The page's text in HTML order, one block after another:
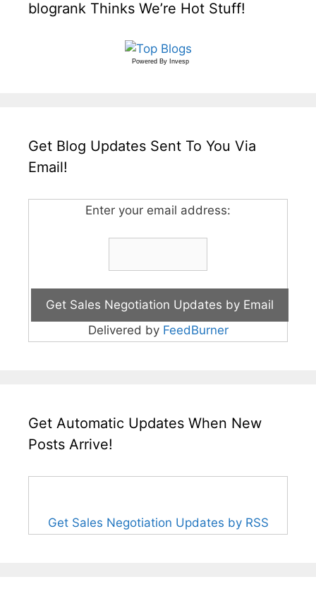
blogrank Thinks We’re Hot Stuff!
Powered By Invesp
Get Blog Updates Sent To You Via
Email!
Enter your email address:
Delivered by FeedBurner
Get Automatic Updates When New
Posts Arrive!
Get Sales Negotiation Updates by RSS